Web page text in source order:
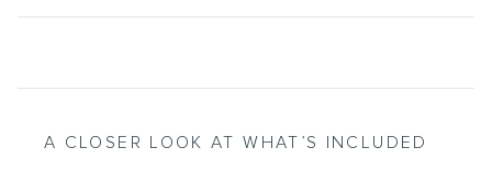
A CLOSER LOOK AT WHAT’S INCLUDED